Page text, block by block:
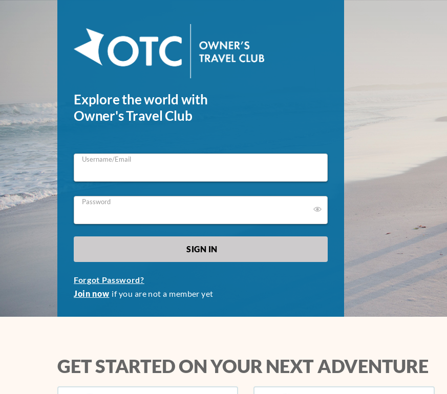
Explore the world with
Owner's Travel Club
Username/Email
Password
Forgot Password?
Join now if you are not a member yet
GET STARTED ON YOUR NEXT ADVENTURE